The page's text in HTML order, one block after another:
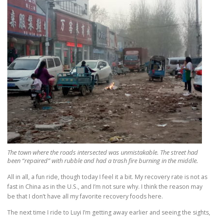
The town where the roads intersected was unmistakable. The street had
been “repaired” with rubble and had a trash fire burning in the middle.
All in all, a fun ride, though today I feel it a bit. My recovery rate is not as
fast in China as in the U.S., and I’m not sure why. I think the reason may
be that I don’t have all my favorite recovery foods here.
The next time I ride to Luyi I’m getting away earlier and seeing the sights,